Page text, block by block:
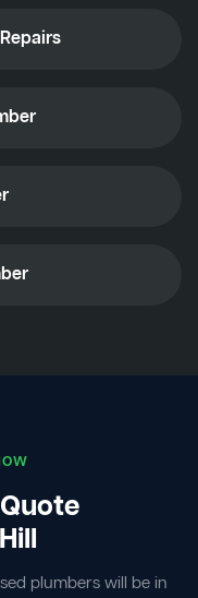
plumbers will be in